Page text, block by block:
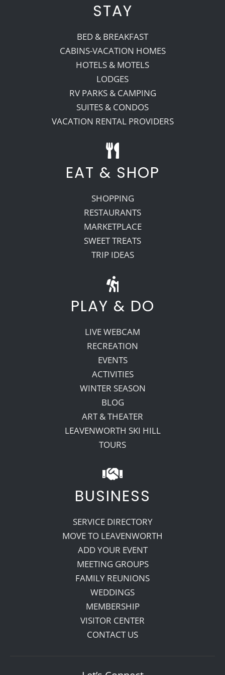
STAY
BED & BREAKFAST
CABINS-VACATION HOMES
HOTELS & MOTELS
LODGES
RV PARKS & CAMPING
SUITES & CONDOS
VACATION RENTAL PROVIDERS
EAT & SHOP
SHOPPING
RESTAURANTS
MARKETPLACE
SWEET TREATS
TRIP IDEAS
PLAY & DO
LIVE WEBCAM
RECREATION
EVENTS
ACTIVITIES
WINTER SEASON
BLOG
ART & THEATER
LEAVENWORTH SKI HILL
TOURS
BUSINESS
SERVICE DIRECTORY
MOVE TO LEAVENWORTH
ADD YOUR EVENT
MEETING GROUPS
FAMILY REUNIONS
WEDDINGS
MEMBERSHIP
VISITOR CENTER
CONTACT US